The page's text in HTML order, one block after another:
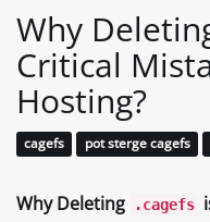
Why
Critical
Hosting?
cagefs pot sterge cagefs
Why Deleting .cagefs